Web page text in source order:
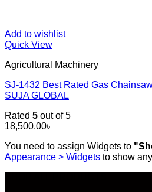
Add to wishlist
Quick View
Agricultural Machinery
SJ-1432 Best Rated Gas
SUJA GLOBAL
Rated 5 out of 5
18,500.00৳
You need to assign Widgets to
Appearance > Widgets to show